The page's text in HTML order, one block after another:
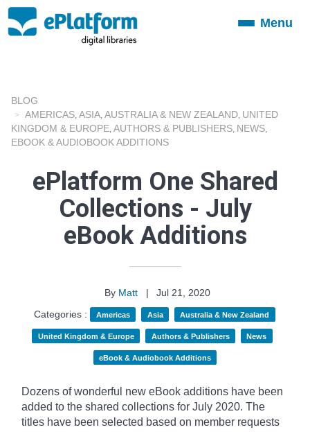
ToggleMenu
BLOG
AMERICAS ASIA AUSTRALIA & NEW ZEALAND UNITED
KINGDOM & EUROPE AUTHORS & PUBLISHERS NEWS
EBOOK & AUDIOBOOK ADDITIONS
ePlatform One Shared
Collections - July
eBook Additions
By Matt |
Jul 21, 2020
Categories :
Americas Asia Australia & New Zealand
United Kingdom & Europe Authors & Publishers News
eBook & Audiobook Additions
Dozens of wonderful new eBook additions have been
added to the shared collections for July 2020. The
titles have been selected based on member requests